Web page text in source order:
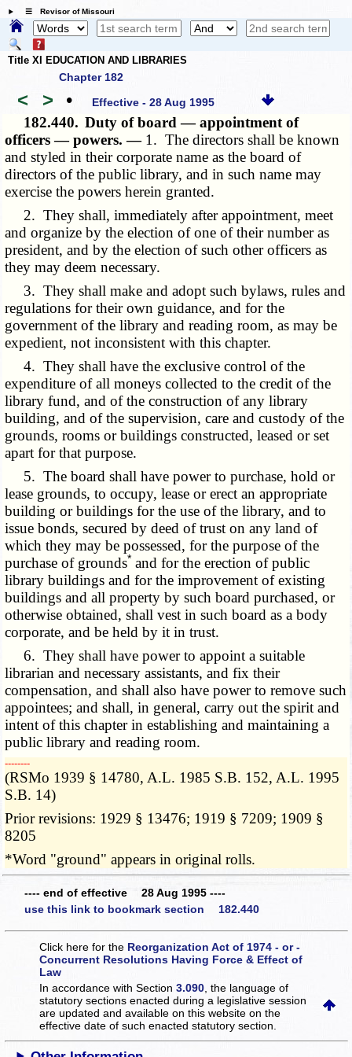
☰ Revisor of Missouri
Title XI EDUCATION AND LIBRARIES
Chapter 182
< > • Effective - 28 Aug 1995
182.440. Duty of board — appointment of
officers — powers. — 1. The directors shall be known
and styled in their corporate name as the board of
directors of the public library, and in such name may
exercise the powers herein granted.
2. They shall, immediately after appointment, meet
and organize by the election of one of their number as
president, and by the election of such other officers as
they may deem necessary.
3. They shall make and adopt such bylaws, rules and
regulations for their own guidance, and for the
government of the library and reading room, as may be
expedient, not inconsistent with this chapter.
4. They shall have the exclusive control of the
expenditure of all moneys collected to the credit of the
library fund, and of the construction of any library
building, and of the supervision, care and custody of the
grounds, rooms or buildings constructed, leased or set
apart for that purpose.
5. The board shall have power to purchase, hold or
lease grounds, to occupy, lease or erect an appropriate
building or buildings for the use of the library, and to
issue bonds, secured by deed of trust on any land of
which they may be possessed, for the purpose of the
purchase of grounds* and for the erection of public
library buildings and for the improvement of existing
buildings and all property by such board purchased, or
otherwise obtained, shall vest in such board as a body
corporate, and be held by it in trust.
6. They shall have power to appoint a suitable
librarian and necessary assistants, and fix their
compensation, and shall also have power to remove such
appointees; and shall, in general, carry out the spirit and
intent of this chapter in establishing and maintaining a
public library and reading room.
­­--------
(RSMo 1939 § 14780, A.L. 1985 S.B. 152, A.L. 1995
S.B. 14)
Prior revisions: 1929 § 13476; 1919 § 7209; 1909 §
8205
*Word "ground" appears in original rolls.
---- end of effective 28 Aug 1995 ----
use this link to bookmark section 182.440
Click here for the Reorganization Act of 1974 - or -
Concurrent Resolutions Having Force & Effect of
Law
In accordance with Section3.090 , the language of
statutory sections enacted during a legislative session
are updated and available on this websiteon the
effective date of such enacted statutory section.